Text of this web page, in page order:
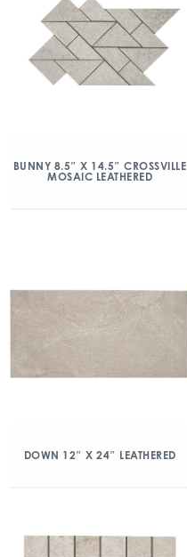
BUNNY 8.5″ X 14.5″ CROSSVILLE
MOSAIC LEATHERED
DOWN 12″ X 24″ LEATHERED